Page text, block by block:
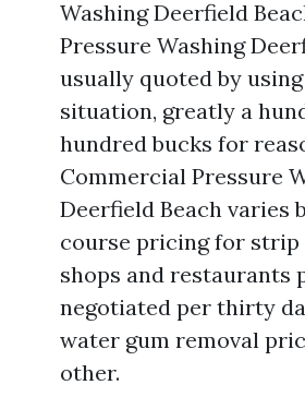
Washing Deerfield
Pressure Washing
usually quoted by
situation, greatly a
hundred bucks for
Commercial Pressure
Deerfield Beach varies
course pricing for
shops and restaurants
negotiated per thirty
water gum removal
other.